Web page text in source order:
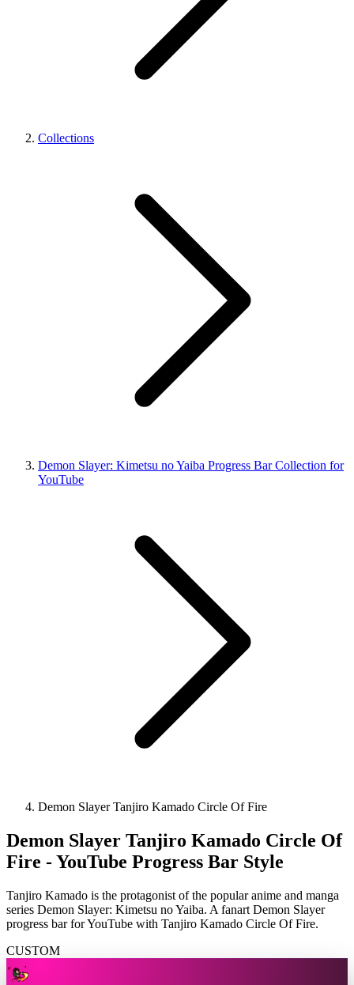
Collections
Demon Slayer: Kimetsu no Yaiba Progress Bar Collection for
YouTube
Demon Slayer Tanjiro Kamado Circle Of Fire
Demon Slayer Tanjiro Kamado Circle Of
Fire - YouTube Progress Bar Style
Tanjiro Kamado is the protagonist of the popular anime and manga
series Demon Slayer: Kimetsu no Yaiba. A fanart Demon Slayer
progress bar for YouTube with Tanjiro Kamado Circle Of Fire.
CUSTOM